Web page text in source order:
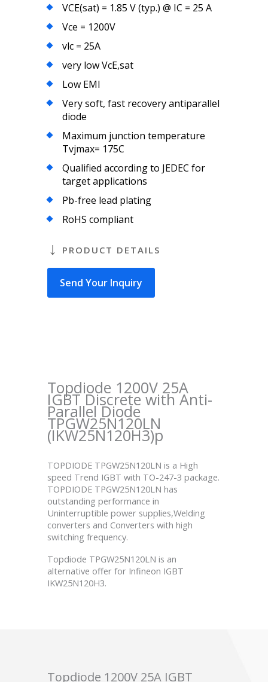
VCE(sat) = 1.85 V (typ.) @ IC = 25 A
Vce = 1200V
vlc = 25A
very low VcE,sat
Low EMI
Very soft, fast recovery antiparallel
diode
Maximum junction temperature
Tvjmax= 175C
Qualified according to JEDEC for
target applications
Pb-free lead plating
RoHS compliant
PRODUCT DETAILS
Send Your Inquiry
Topdiode 1200V 25A
IGBT Discrete with Anti-
Parallel Diode
TPGW25N120LN
(IKW25N120H3)p
TOPDIODE TPGW25N120LN is a High
speed Trend IGBT with TO-247-3 package.
TOPDIODE TPGW25N120LN has
outstanding performance in
Uninterruptible power supplies,Welding
converters and Converters with high
switching frequency.
Topdiode TPGW25N120LN is an
alternative offer for Infineon IGBT
IKW25N120H3.
Topdiode 1200V 25A IGBT